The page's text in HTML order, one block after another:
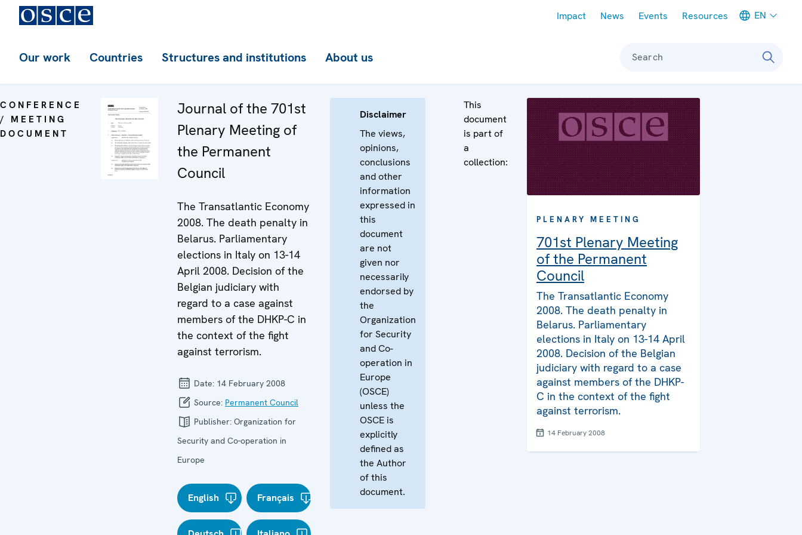
Impact News Events Resources EN
Our work Countries Structures and institutions About us Search
CONFERENCE
/ MEETING
DOCUMENT
Journal of the 701st
Plenary Meeting of
the Permanent
Council
The Transatlantic Economy
2008. The death penalty in
Belarus. Parliamentary
elections in Italy on 13-14
April 2008. Decision of the
Belgian judiciary with
regard to a case against
members of the DHKP-C in
the context of the fight
against terrorism.
Date: 14 February 2008
Source: Permanent Council
Publisher: Organization for
Security and Co-operation in
Europe
English Français
Disclaimer
The views,
opinions,
conclusions
and other
information
expressed in
this
document
are not
given nor
necessarily
endorsed by
the
Organization
for Security
and Co-
operation in
Europe
(OSCE)
unless the
OSCE is
explicitly
defined as
the Author
of this
document.
This
document
is part of
a
collection:
PLENARY MEETING
701st Plenary Meeting
of the Permanent
Council
The Transatlantic Economy
2008. The death penalty in
Belarus. Parliamentary
elections in Italy on 13-14 April
2008. Decision of the Belgian
judiciary with regard to a case
against members of the DHKP-
C in the context of the fight
against terrorism.
14 February 2008